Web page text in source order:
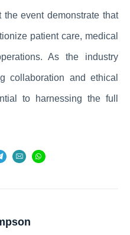
event demonstrate that
patient care, medical
As the industry
collaboration and ethical
to harnessing the full